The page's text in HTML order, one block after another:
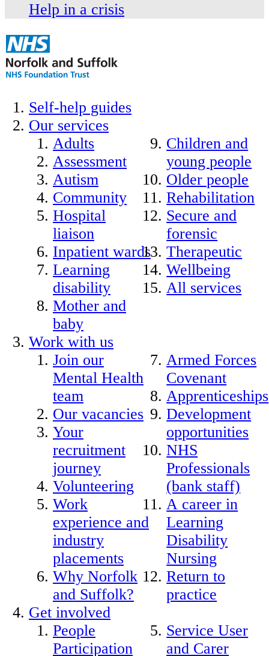
Help in a crisis
Self-help guides
Our services
Adults
Assessment
Autism
Community
Hospital
liaison
Inpatient wards
Learning
disability
Mother and
baby
Children and
young people
Older people
Rehabilitation
Secure and
forensic
Therapeutic
Wellbeing
All services
Work with us
Join our
Mental Health
team
Our vacancies
Your
recruitment
journey
Volunteering
Work
experience and
industry
placements
Why Norfolk
and Suffolk?
Armed Forces
Covenant
Apprenticeships
Development
opportunities
NHS
Professionals
(bank staff)
A career in
Learning
Disability
Nursing
Return to
practice
Get involved
People
Participation
Service User
and Carer